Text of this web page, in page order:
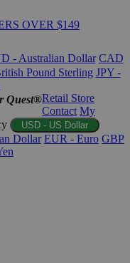
OVER $149
- Australian Dollar CAD
Pound Sterling JPY -
Quest®Retail Store
Contact My
USD - US Dollar
Dollar EUR - Euro GBP